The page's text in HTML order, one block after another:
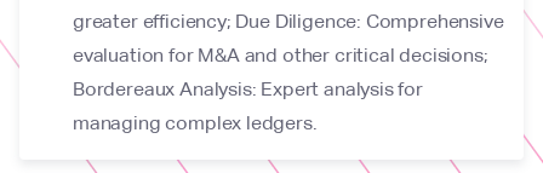
greater efficiency; Due Diligence: Comprehensive
evaluation for M&A and other critical decisions;
Bordereaux Analysis: Expert analysis for
managing complex ledgers.